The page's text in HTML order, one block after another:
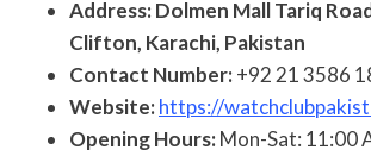
Address: Dolmen Mall Tariq
Clifton, Karachi, Pakistan
Contact Number:+92 21 3586
Website:https://
Opening Hours:Mon-Sat: 11:00